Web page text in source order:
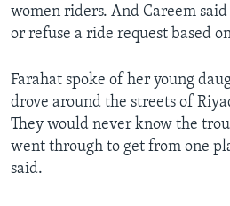
women riders. And Careem
or refuse a ride request based
Farahat spoke of her young
drove around the streets of
They would never know the
went through to get from one
said.